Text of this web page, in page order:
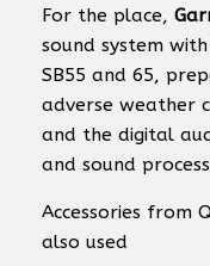
For the place,
sound system
SB55 and 65,
adverse weather
and the digital
and sound
Accessories from
also used